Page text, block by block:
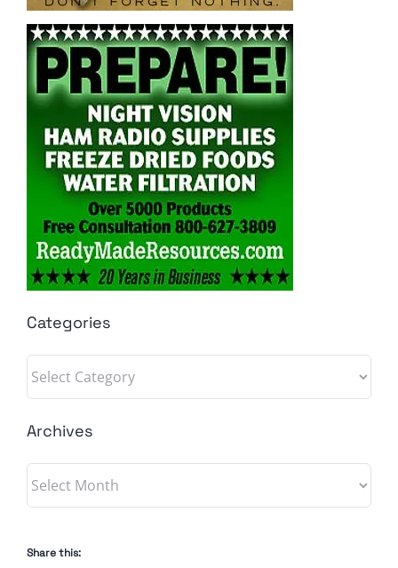
Categories
Categories
Archives
Archives
Share this: